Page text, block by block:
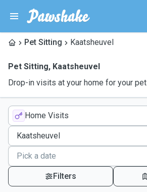
Pet Sitting Kaatsheuvel
Pet Sitting, Kaatsheuvel
Drop-in visits at your home for your pet
Home Visits
Filters